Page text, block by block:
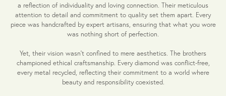
a reflection of individuality and loving connection. Their meticulous
attention to detail and commitment to quality set them apart. Every
piece was handcrafted by expert artisans, ensuring that what you wore
was nothing short of perfection.
Yet, their vision wasn't confined to mere aesthetics. The brothers
championed ethical craftsmanship. Every diamond was conflict-free,
every metal recycled, reflecting their commitment to a world where
beauty and responsibility coexisted.